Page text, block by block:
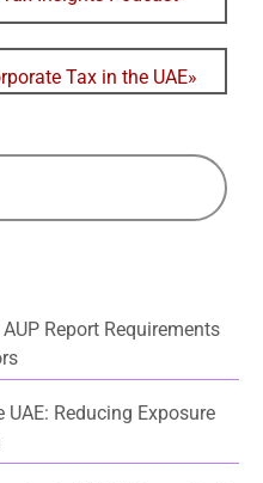
Tax in the UAE»
Report Requirements
Reducing Exposure